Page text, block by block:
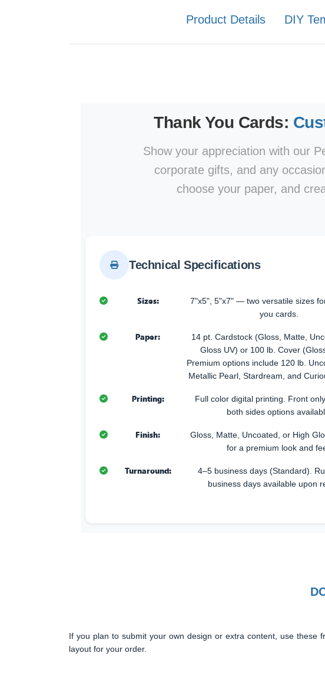
Product Details DIY
Thank You Cards:
Show your appreciation with our
corporate gifts, and any
choose your paper, and
Technical Specifications
Sizes:
7"x5", 5"x7" — two versatile sizes
you cards.
Paper:
14 pt. Cardstock (Gloss, Matte,
Gloss UV) or 100 lb. Cover
Premium options include 120 lb.
Metallic Pearl, Stardream, and
Printing:
Full color digital printing. Front
both sides options
Finish:
Gloss, Matte, Uncoated, or High
for a premium look and
Turnaround:
4–5 business days (Standard).
business days available upon
If you plan to submit your own design or extra content, use these
layout for your order.